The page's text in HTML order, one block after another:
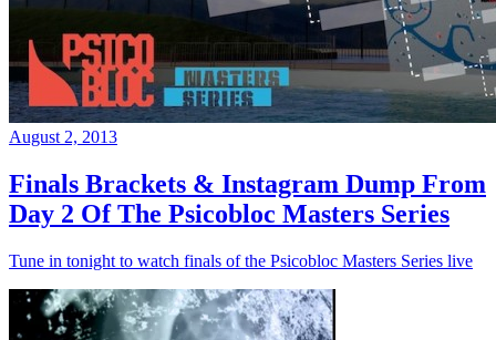
August 2, 2013
Finals Brackets & Instagram Dump From
Day 2 Of The Psicobloc Masters Series
Tune in tonight to watch finals of the Psicobloc Masters Series live